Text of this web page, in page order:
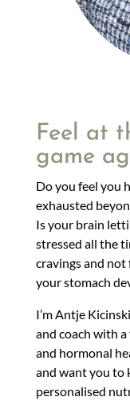
Feel at
game
Do you feel you
exhausted
Is your brain
stressed all the
cravings and not
your stomach
I’m Antje
and coach with
and hormonal
and want you to
personalised